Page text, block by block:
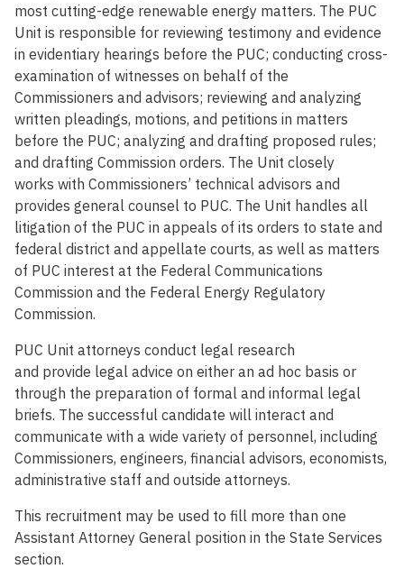
most cutting-edge renewable energy matters. The PUC
Unit is responsible for reviewing testimony and evidence
in evidentiary hearings before the PUC; conducting cross-
examination of witnesses on behalf of the
Commissioners and advisors; reviewing and analyzing
written pleadings, motions, and petitions in matters
before the PUC; analyzing and drafting proposed rules;
and drafting Commission orders. The Unit closely
works with Commissioners’ technical advisors and
provides general counsel to PUC. The Unit handles all
litigation of the PUC in appeals of its orders to state and
federal district and appellate courts, as well as matters
of PUC interest at the Federal Communications
Commission and the Federal Energy Regulatory
Commission.
PUC Unit attorneys conduct legal research
and provide legal advice on either an ad hoc basis or
through the preparation of formal and informal legal
briefs. The successful candidate will interact and
communicate with a wide variety of personnel, including
Commissioners, engineers, financial advisors, economists,
administrative staff and outside attorneys.
This recruitment may be used to fill more than one
Assistant Attorney General position in the State Services
section.